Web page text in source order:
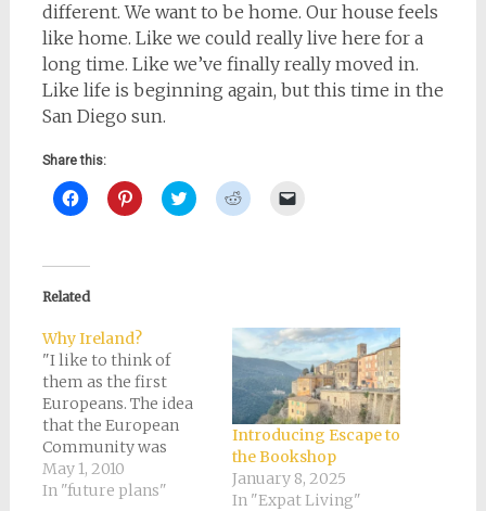
different. We want to be home. Our house feels
like home. Like we could really live here for a
long time. Like we’ve finally really moved in.
Like life is beginning again, but this time in the
San Diego sun.
Share this:
Click
to
(Opens
new
window)
Click
to
Click
to
Click
to
new
window)
Related
Why Ireland?
"I like to think of
them as the first
Europeans. The idea
that the European
Community was
already happening,"
comments Professor
May 1, 2010
In "future plans"
Introducing Escape to
the Bookshop
January 8, 2025
In "Expat Living"